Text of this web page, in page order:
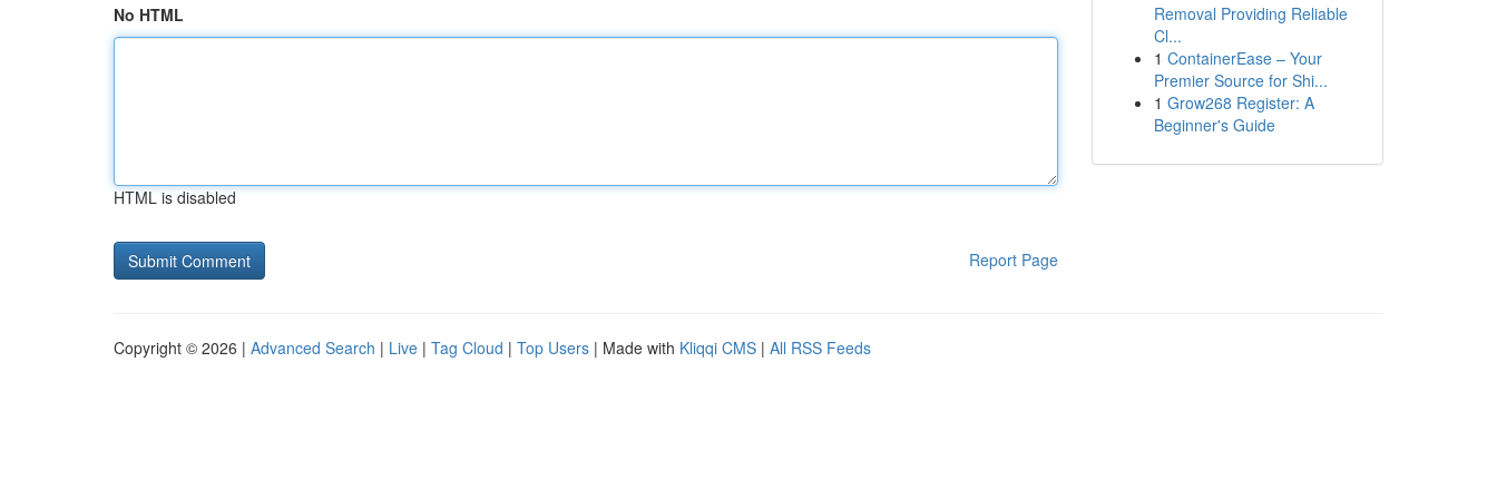
No HTML
HTML is disabled
Report Page
Removal Providing Reliable
Cl...
1 ContainerEase – Your
Premier Source for Shi...
1 Grow268 Register: A
Beginner's Guide
Copyright © 2026 | Advanced Search | Live | Tag Cloud | Top Users | Made with Kliqqi CMS | All RSS Feeds